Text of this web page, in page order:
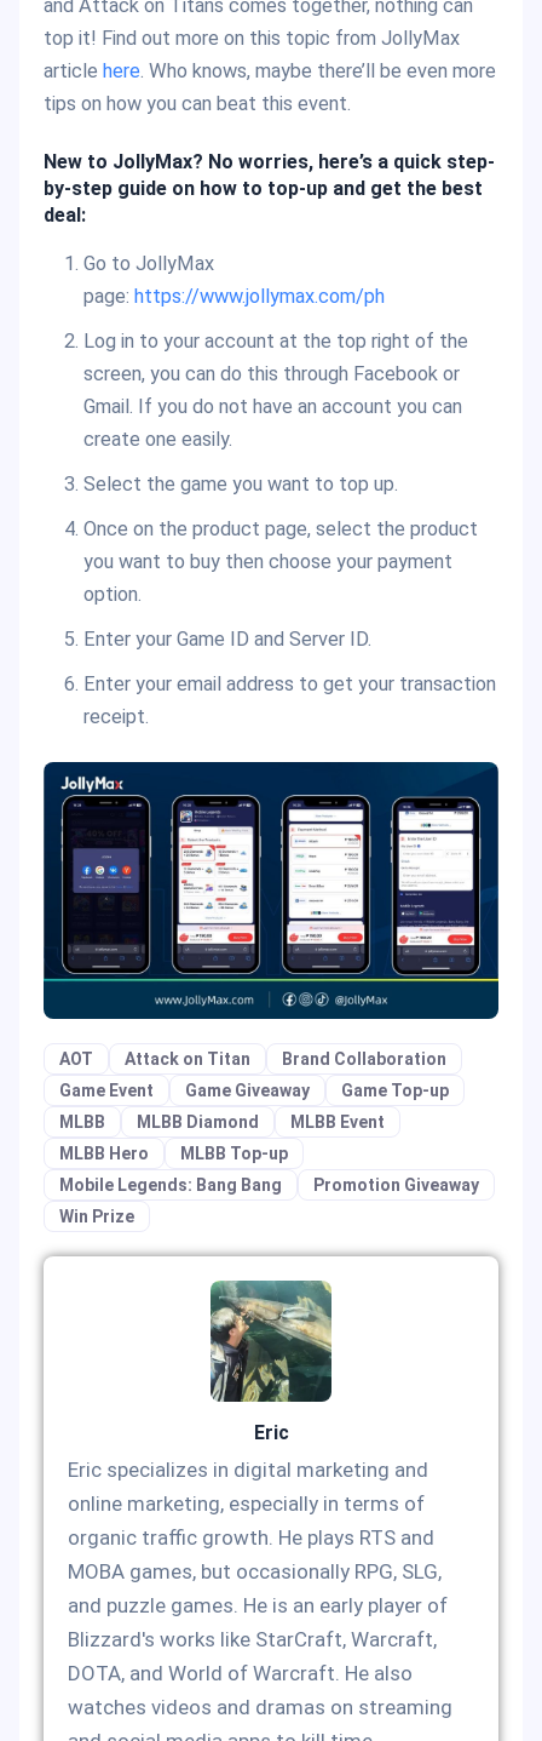
and Attack on Titans comes together, nothing can
top it! Find out more on this topic from JollyMax
article here . Who knows, maybe there’ll be even more
tips on how you can beat this event.
New to JollyMax? No worries, here’s a quick step-
by-step guide on how to top-up and get the best
deal:
Go to JollyMax
page: https://www.jollymax.com/ph
Log in to your account at the top right of the
screen, you can do this through Facebook or
Gmail. If you do not have an account you can
create one easily.
Select the game you want to top up.
Once on the product page, select the product
you want to buy then choose your payment
option.
Enter your Game ID and Server ID.
Enter your email address to get your transaction
receipt.
AOT Attack on Titan
Brand Collaboration
Game Event
Game Giveaway
Game Top-up
MLBB
MLBB Diamond
MLBB Event
MLBB Hero
MLBB Top-up
Mobile Legends: Bang Bang
Promotion Giveaway
Win Prize
Eric
Eric specializes in digital marketing and
online marketing, especially in terms of
organic traffic growth. He plays RTS and
MOBA games, but occasionally RPG, SLG,
and puzzle games. He is an early player of
Blizzard's works like StarCraft, Warcraft,
DOTA, and World of Warcraft. He also
watches videos and dramas on streaming